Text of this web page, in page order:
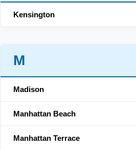
Kensington
M
Madison
Manhattan Beach
Manhattan Terrace